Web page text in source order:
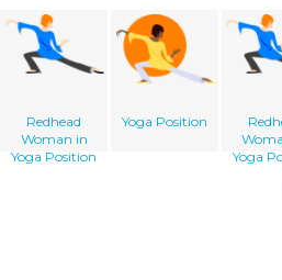
Redhead
Woman in
Yoga Position
Yoga Position
Yoga